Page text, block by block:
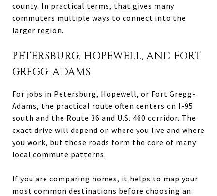
county. In practical terms, that gives many
commuters multiple ways to connect into the
larger region.
PETERSBURG, HOPEWELL, AND FORT
GREGG-ADAMS
For jobs in Petersburg, Hopewell, or Fort Gregg-
Adams, the practical route often centers on I-95
south and the Route 36 and U.S. 460 corridor. The
exact drive will depend on where you live and where
you work, but those roads form the core of many
local commute patterns.
If you are comparing homes, it helps to map your
most common destinations before choosing an